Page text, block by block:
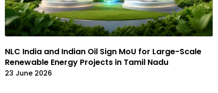
NLC India and Indian Oil Sign MoU for Large-Scale
Renewable Energy Projects in Tamil Nadu
23 June 2026